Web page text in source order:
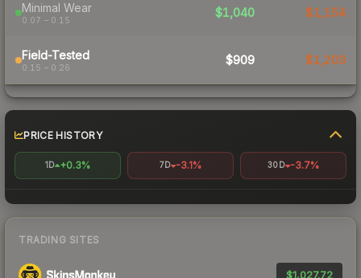
Minimal Wear
0.07 – 0.15
$1,040 $1,154
Field-Tested
0.15 – 0.26
$909 $1,203
PRICE HISTORY
1D +0.3% 7D -3.1% 30D -3.7%
TRADING SITES
$1,027.72